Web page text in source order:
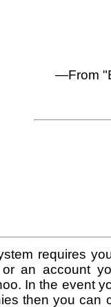
—From
requires
an account
In the event
then you can